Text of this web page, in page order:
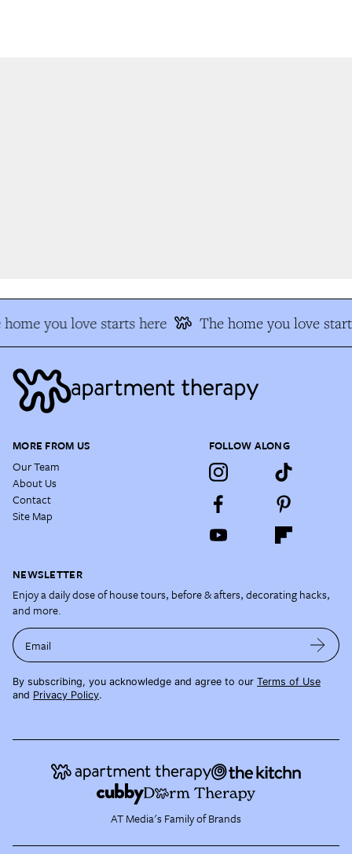
you love starts here The home you love
MORE FROM US
Our Team
About Us
Contact
Site Map
FOLLOW ALONG
NEWSLETTER
Enjoy a daily dose of house tours, before & afters, decorating hacks,
and more.
Email
By subscribing, you acknowledge and agree to our Terms of Use
and Privacy Policy.
AT Media's Family of Brands